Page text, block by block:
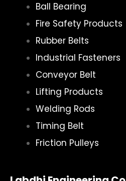
Ball Bearing
Fire Safety Products
Rubber Belts
Industrial Fasteners
Conveyor Belt
Lifting Products
Welding Rods
Timing Belt
Friction Pulleys